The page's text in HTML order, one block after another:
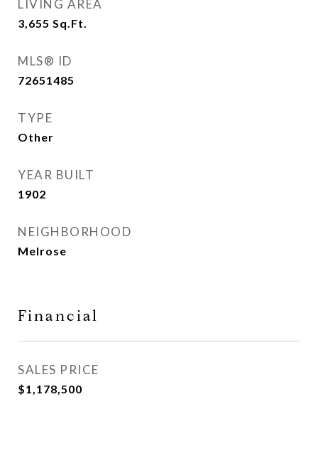
LIVING AREA
3,655 Sq.Ft.
MLS® ID
72651485
TYPE
Other
YEAR BUILT
1902
NEIGHBORHOOD
Melrose
Financial
SALES PRICE
$1,178,500